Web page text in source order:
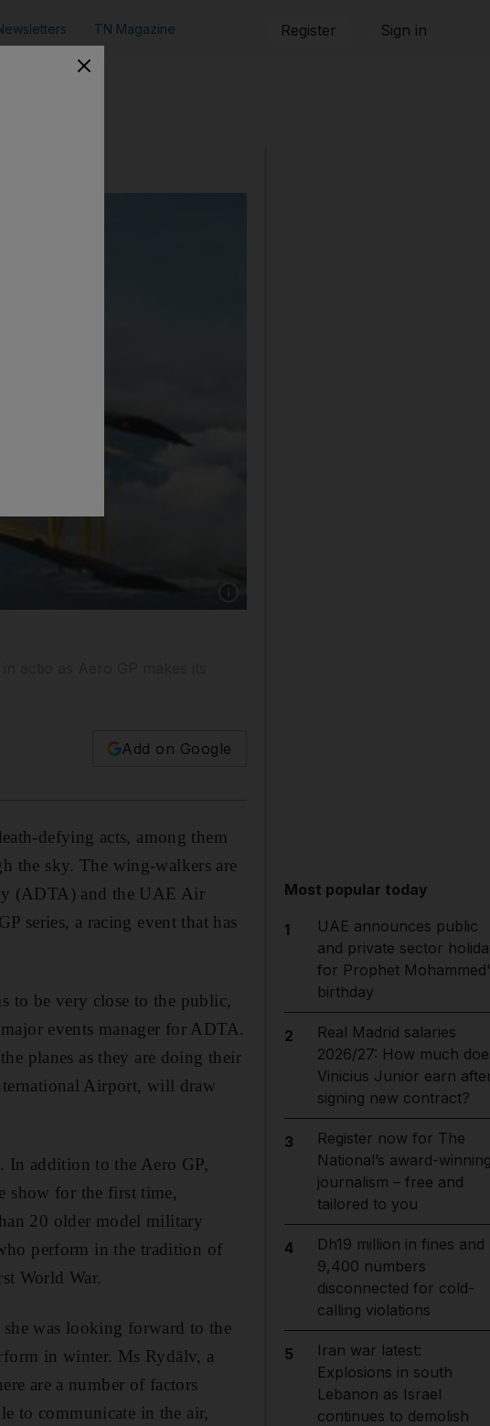
TN Magazine Register Sign in
Add on Google
defying acts, among them
the sky. The wing-walkers are
(ADTA) and the UAE Air
series, a racing event that has
to be very close to the public,
events manager for ADTA.
planes as they are doing their
Airport, will draw
In addition to the Aero GP,
show for the first time,
20 older model military
perform in the tradition of
World War.
she was looking forward to the
in winter. Ms Rydälv, a
are a number of factors
to communicate in the air,
Most popular today
1
UAE announces public
and private sector
for Prophet
birthday
2
Real Madrid salaries
2026/27: How much
Vinicius Junior earn
signing new contract?
3
Register now for The
National’s award-
journalism – free and
tailored to you
4
Dh19 million in fines and
9,400 numbers
disconnected for cold-
calling violations
5
Iran war latest:
Explosions in south
Lebanon as Israel
continues to demolish